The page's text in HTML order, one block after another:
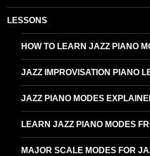
LESSONS
HOW TO LEARN JAZZ PIANO
JAZZ IMPROVISATION PIANO
JAZZ PIANO MODES
LEARN JAZZ PIANO MODES
MAJOR SCALE MODES FOR